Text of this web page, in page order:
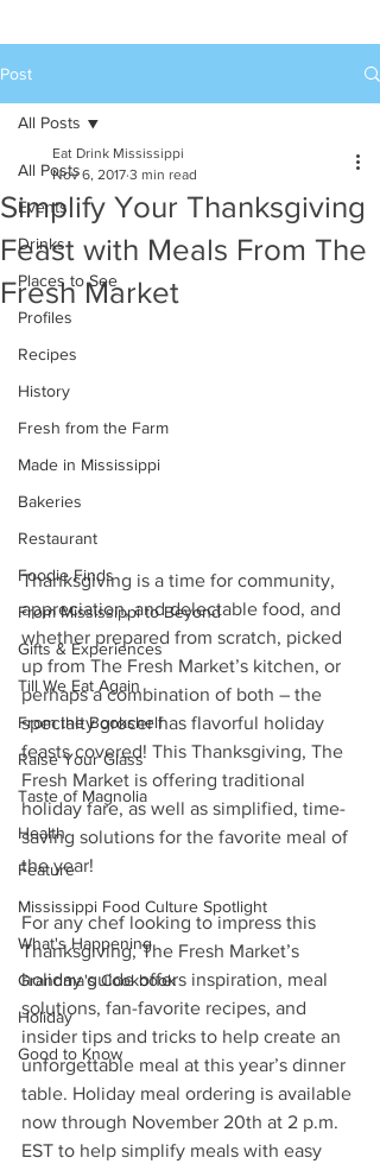
Post
All Posts
Events
Drinks
Places to See
Profiles
Recipes
History
Fresh from the Farm
Made in Mississippi
Bakeries
Restaurant
Foodie Finds
From Mississippi to Beyond
Gifts & Experiences
Till We Eat Again
From the Bookshelf
Raise Your Glass
Taste of Magnolia
Health
Feature
Mississippi Food Culture Spotlight
What's Happening
Grandma's Cookbook
Holiday
Good to Know
All Posts
Simplify Your Thanksgiving
Feast with Meals From The
Fresh Market
Eat Drink Mississippi
Nov 6, 2017 3 min read
Thanksgiving is a time for community,
appreciation, and delectable food, and
whether prepared from scratch, picked
up from The Fresh Market’s kitchen, or
perhaps a combination of both – the
specialty grocer has flavorful holiday
feasts covered! This Thanksgiving, The
Fresh Market is offering traditional
holiday fare, as well as simplified, time-
saving solutions for the favorite meal of
the year!
For any chef looking to impress this
Thanksgiving, The Fresh Market’s
holiday guide offers inspiration, meal
solutions, fan-favorite recipes, and
insider tips and tricks to help create an
unforgettable meal at this year’s dinner
table. Holiday meal ordering is available
now through November 20th at 2 p.m.
EST to help simplify meals with easy